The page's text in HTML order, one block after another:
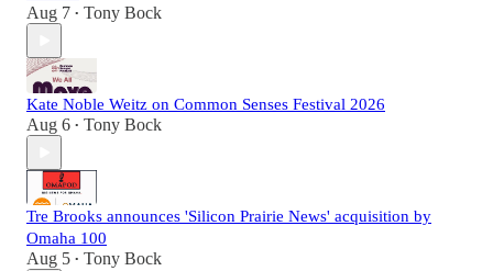
Aug 7 • Tony Bock
Kate Noble Weitz on Common Senses Festival 2026
Aug 6 • Tony Bock
Tre Brooks announces 'Silicon Prairie News' acquisition by
Omaha 100
Aug 5 • Tony Bock